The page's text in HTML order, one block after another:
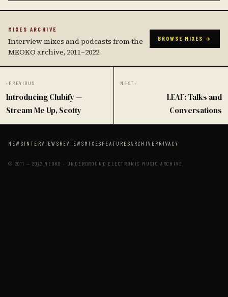
MIXES ARCHIVE
Interview mixes and podcasts from the
MEOKO archive, 2011–2022.
BROWSE MIXES →
‹ PREVIOUS
Introducing Clubify —
Stream Me Up, Scotty
NEXT ›
LEAF: Talks and
Conversations
NEWS INTERVIEWS REVIEWS MIXES FEATURESARCHIVE PRIVACY
© 2011 — 2022 MEOKO · UNDERGROUND ELECTRONIC MUSIC ARCHIVE